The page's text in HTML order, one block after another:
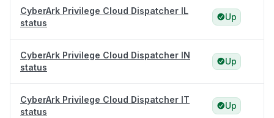
CyberArk Privilege Cloud Dispatcher IL
status
Up
CyberArk Privilege Cloud Dispatcher IN
status
Up
CyberArk Privilege Cloud Dispatcher IT
status
Up